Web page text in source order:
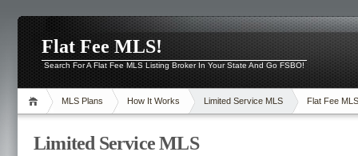
Flat Fee MLS!
Search For A Flat Fee MLS Listing Broker In Your State And Go FSBO!
MLS Plans How It Works Limited Service MLS Flat Fee MLS
Limited Service MLS